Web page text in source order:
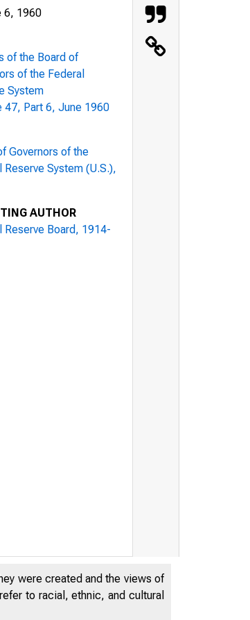
6, 1960
of the Board of
of the Federal
System
47, Part 6, June 1960
Governors of the
Reserve System (U.S.),
AUTHOR
Reserve Board, 1914-
were created and the views of
to racial, ethnic, and cultural